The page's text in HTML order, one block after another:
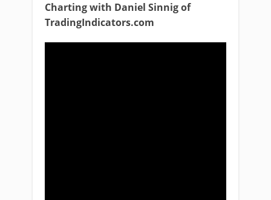
Charting with Daniel Sinnig of
TradingIndicators.com